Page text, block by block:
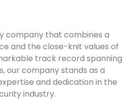
company that combines a
and the close-knit values of
track record spanning
our company stands as a
and dedication in the
industry.